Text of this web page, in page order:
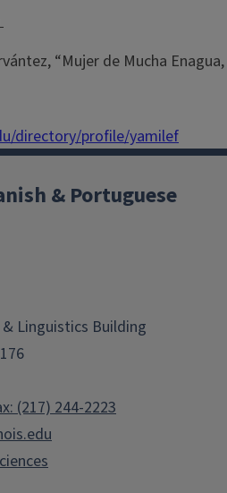
“Mujer de Mucha Enagua,
directory/profile/yamilef
& Portuguese
Linguistics Building
(217) 244-2223